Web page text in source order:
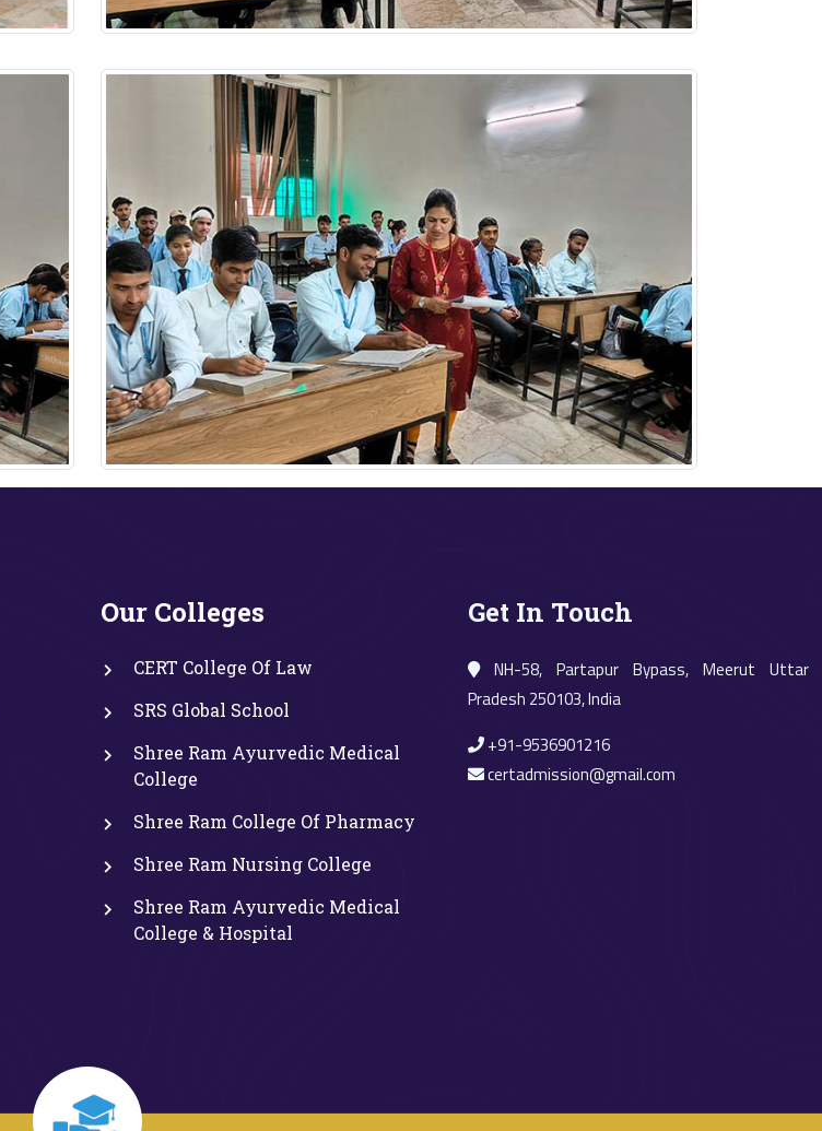
Our Colleges
CERT College Of Law
SRS Global School
Shree Ram Ayurvedic Medical
College
Shree Ram College Of Pharmacy
Shree Ram Nursing College
Shree Ram Ayurvedic Medical
College & Hospital
Get In Touch
NH-58, Partapur Bypass, Meerut Uttar
Pradesh 250103, India
+91-9536901216
certadmission@gmail.com